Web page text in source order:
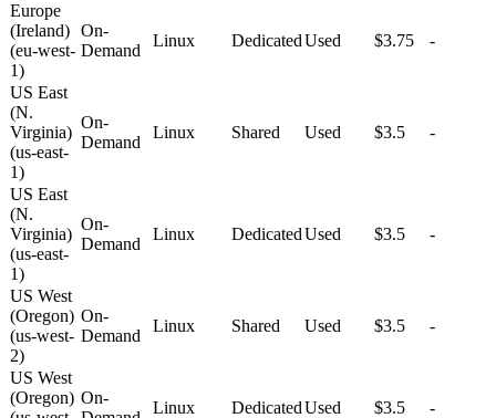
Europe
(Ireland)
(eu-west-
1)
On-
Demand
Linux DedicatedUsed $3.75 -
US East
(N.
Virginia)
(us-east-
1)
On-
Demand
Linux Shared Used $3.5 -
US East
(N.
Virginia)
(us-east-
1)
On-
Demand
Linux DedicatedUsed $3.5 -
US West
(Oregon)
(us-west-
2)
On-
Demand
Linux Shared Used $3.5 -
US West
(Oregon) On-
Linux DedicatedUsed $3.5 -